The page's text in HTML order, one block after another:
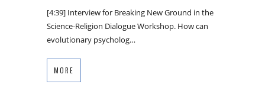
[4:39] Interview for Breaking New Ground in the
Science-Religion Dialogue Workshop. How can
evolutionary psycholog…
MORE